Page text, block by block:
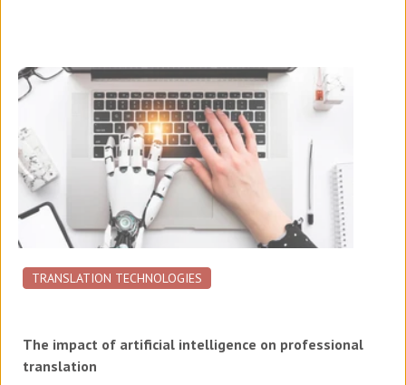
TRANSLATION TECHNOLOGIES
The impact of artificial intelligence on professional
translation